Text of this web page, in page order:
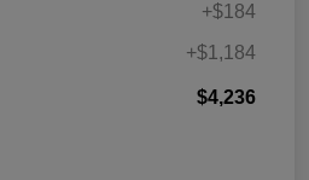
+$184
+$1,184
$4,236